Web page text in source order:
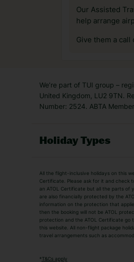
Our Assisted
help arrange
Give them a call
We’re part of TUI group –
United Kingdom, LU2 9TN.
Number: 2524. ABTA
Holiday Types
Adult Holidays
City Breaks
Luxury Holidays
TUI Holidays
Algarve Holidays
All the flight-inclusive holidays on this
Certificate. Please ask for it and check
an ATOL Certificate but all the parts of
are also financially protected by the
information on the protection that
then the booking will not be ATOL
protection and the ATOL Certificate go
this website. All non-flight package
travel arrangements such as
*T&Cs apply